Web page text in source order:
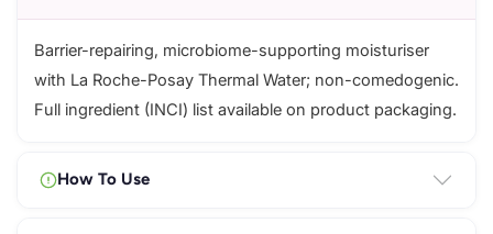
Barrier-repairing, microbiome-supporting moisturiser
with La Roche-Posay Thermal Water; non-comedogenic.
Full ingredient (INCI) list available on product packaging.
How To Use